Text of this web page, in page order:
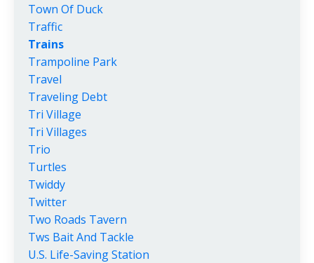
Town Of Duck
Traffic
Trains
Trampoline Park
Travel
Traveling Debt
Tri Village
Tri Villages
Trio
Turtles
Twiddy
Twitter
Two Roads Tavern
Tws Bait And Tackle
U.s. Life-Saving Station